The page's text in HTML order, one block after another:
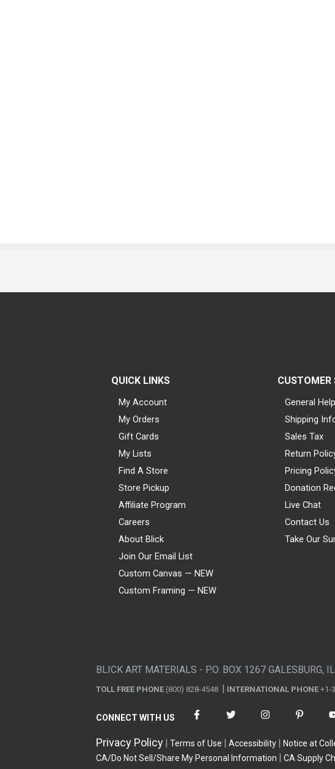
QUICK LINKS
My Account
My Orders
Gift Cards
My Lists
Find A Store
Store Pickup
Affiliate Program
Careers
About Blick
Join Our Email List
Custom Canvas — NEW
Custom Framing — NEW
CUSTOMER
General Help
Shipping
Sales Tax
Return
Pricing
Donation
Live Chat
Contact Us
Take Our
BLICK ART MATERIALS - P.O. BOX 1267 GALESBURG,
TOLL FREE PHONE (800) 828-4548 INTERNATIONAL PHONE +1-
CONNECT WITH US
Privacy Policy Terms of Use Accessibility Notice at
CA/Do Not Sell/Share My Personal Information
CA Supply